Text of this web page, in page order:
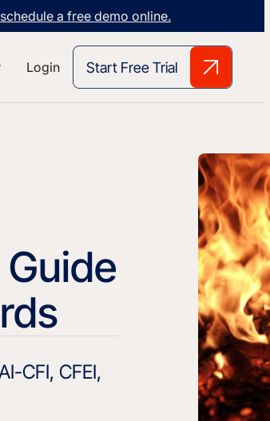
schedule a free demo online.
Login Start Free Trial
CFI, CFEI,